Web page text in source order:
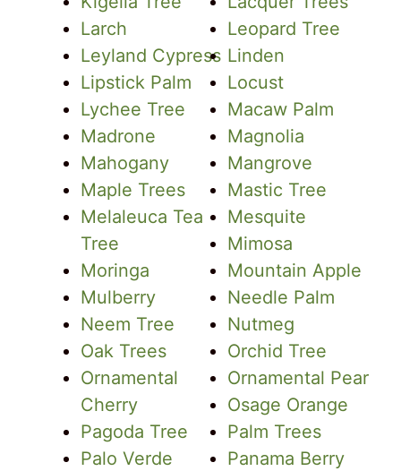
Larch
Leopard Tree
Leyland Cypress Linden
Lipstick Palm
Locust
Lychee Tree
Macaw Palm
Madrone
Magnolia
Mahogany
Mangrove
Maple Trees
Mastic Tree
Melaleuca Tea
Tree
Mesquite
Mimosa
Moringa
Mountain Apple
Mulberry
Needle Palm
Neem Tree
Nutmeg
Oak Trees
Orchid Tree
Ornamental
Cherry
Ornamental Pear
Osage Orange
Pagoda Tree
Palm Trees
Palo Verde
Panama Berry